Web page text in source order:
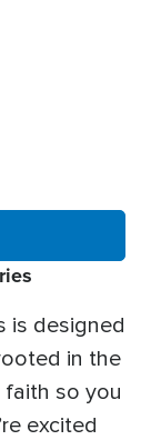
is designed
in the
so you
excited